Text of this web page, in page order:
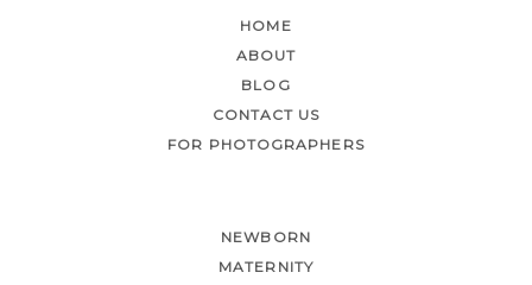
HOME
ABOUT
BLOG
CONTACT US
FOR PHOTOGRAPHERS
NEWBORN
MATERNITY